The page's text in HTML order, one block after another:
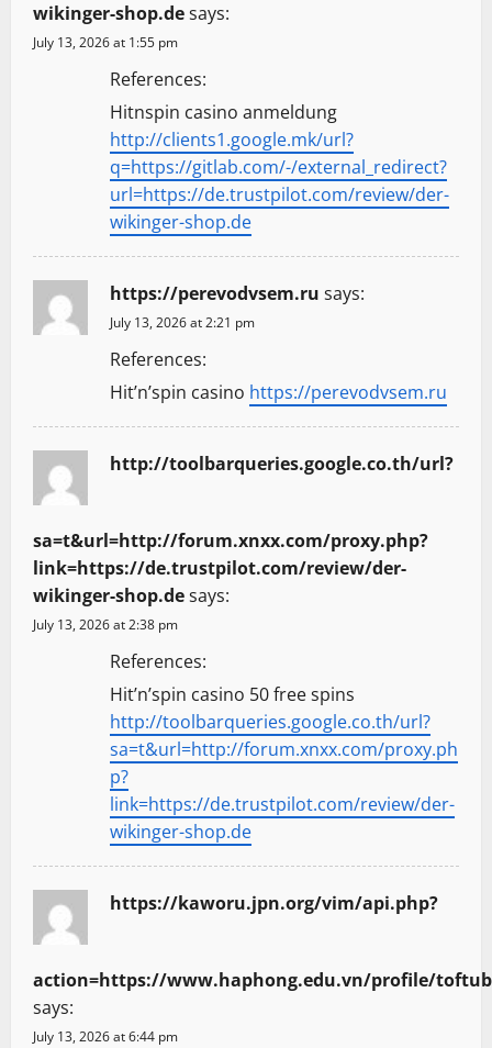
wikinger-shop.desays:
July 13, 2026 at 1:55 pm
References:
Hitnspin casino anmeldung
http://clients1.google.mk/url?
q=https://gitlab.com/-/external_redirect?
url=https://de.trustpilot.com/review/der-
wikinger-shop.de
https://perevodvsem.ru says:
July 13, 2026 at 2:21 pm
References:
Hit’n’spin casino https://perevodvsem.ru
http://toolbarqueries.google.co.th/url?
sa=t&url=http://forum.xnxx.com/proxy.php?
link=https://de.trustpilot.com/review/der-
wikinger-shop.desays:
July 13, 2026 at 2:38 pm
References:
Hit’n’spin casino 50 free spins
http://toolbarqueries.google.co.th/url?
sa=t&url=http://forum.xnxx.com/proxy.ph
p?
link=https://de.trustpilot.com/review/der-
wikinger-shop.de
https://kaworu.jpn.org/vim/api.php?
action=https://www.haphong.edu.vn/profile/
says:
July 13, 2026 at 6:44 pm